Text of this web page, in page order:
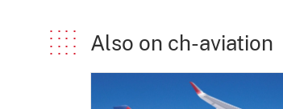
Also on ch-aviation